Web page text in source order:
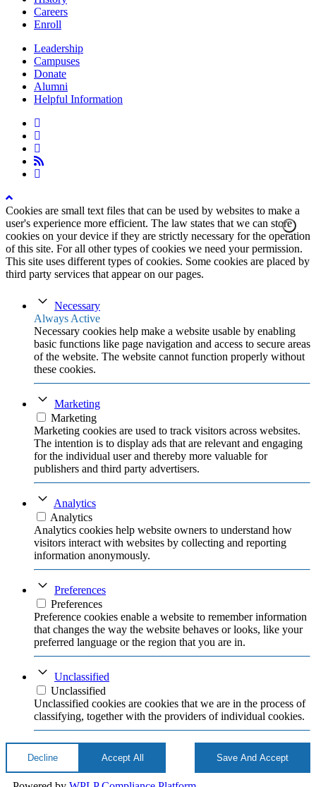
Careers
Enroll
Leadership
Campuses
Donate
Alumni
Helpful Information
twitter
facebook
linkedin
rss
instagram
Cookies are small text files that can be used by websites to make a
user's experience more efficient. The law states that we can store
cookies on your device if they are strictly necessary for the operation
of this site. For all other types of cookies we need your permission.
This site uses different types of cookies. Some cookies are placed by
third party services that appear on our pages.
Necessary
Always Active
Necessary cookies help make a website usable by enabling
basic functions like page navigation and access to secure areas
of the website. The website cannot function properly without
these cookies.
Marketing
Marketing
Marketing cookies are used to track visitors across websites.
The intention is to display ads that are relevant and engaging
for the individual user and thereby more valuable for
publishers and third party advertisers.
Analytics
Analytics
Analytics cookies help website owners to understand how
visitors interact with websites by collecting and reporting
information anonymously.
Preferences
Preferences
Preference cookies enable a website to remember information
that changes the way the website behaves or looks, like your
preferred language or the region that you are in.
Unclassified
Unclassified
Unclassified cookies are cookies that we are in the process of
classifying, together with the providers of individual cookies.
Decline Accept All Save And Accept